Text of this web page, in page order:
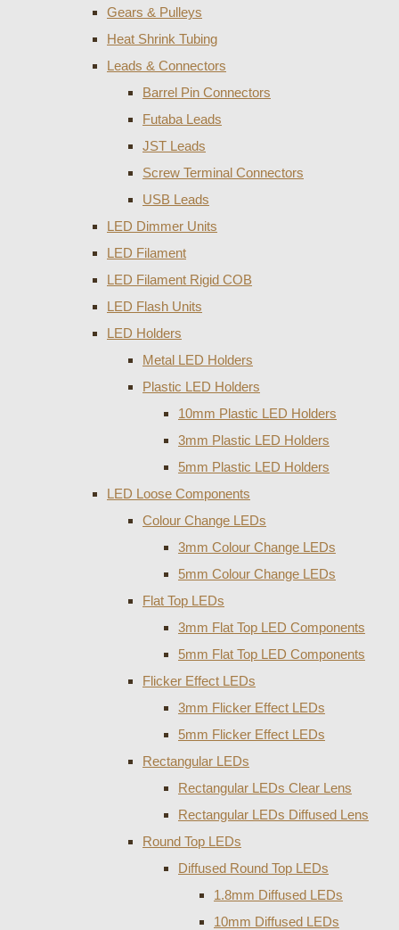
Gears & Pulleys
Heat Shrink Tubing
Leads & Connectors
Barrel Pin Connectors
Futaba Leads
JST Leads
Screw Terminal Connectors
USB Leads
LED Dimmer Units
LED Filament
LED Filament Rigid COB
LED Flash Units
LED Holders
Metal LED Holders
Plastic LED Holders
10mm Plastic LED Holders
3mm Plastic LED Holders
5mm Plastic LED Holders
LED Loose Components
Colour Change LEDs
3mm Colour Change LEDs
5mm Colour Change LEDs
Flat Top LEDs
3mm Flat Top LED Components
5mm Flat Top LED Components
Flicker Effect LEDs
3mm Flicker Effect LEDs
5mm Flicker Effect LEDs
Rectangular LEDs
Rectangular LEDs Clear Lens
Rectangular LEDs Diffused Lens
Round Top LEDs
Diffused Round Top LEDs
1.8mm Diffused LEDs
10mm Diffused LEDs